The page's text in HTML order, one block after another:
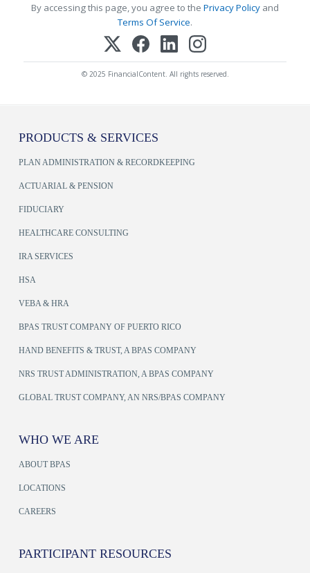
By accessing this page, you agree to the Privacy Policy and
Terms Of Service.
© 2025 FinancialContent. All rights reserved.
PRODUCTS & SERVICES
PLAN ADMINISTRATION & RECORDKEEPING
ACTUARIAL & PENSION
FIDUCIARY
HEALTHCARE CONSULTING
IRA SERVICES
HSA
VEBA & HRA
BPAS TRUST COMPANY OF PUERTO RICO
HAND BENEFITS & TRUST, A BPAS COMPANY
NRS TRUST ADMINISTRATION, A BPAS COMPANY
GLOBAL TRUST COMPANY, AN NRS/BPAS COMPANY
WHO WE ARE
ABOUT BPAS
LOCATIONS
CAREERS
PARTICIPANT RESOURCES